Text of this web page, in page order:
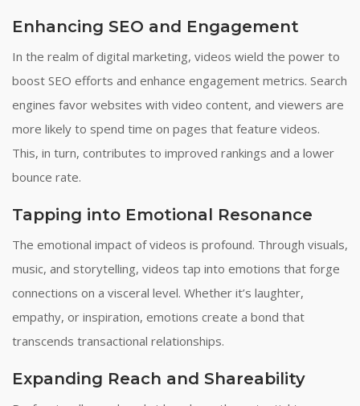
Enhancing SEO and Engagement
In the realm of digital marketing, videos wield the power to
boost SEO efforts and enhance engagement metrics. Search
engines favor websites with video content, and viewers are
more likely to spend time on pages that feature videos.
This, in turn, contributes to improved rankings and a lower
bounce rate.
Tapping into Emotional Resonance
The emotional impact of videos is profound. Through visuals,
music, and storytelling, videos tap into emotions that forge
connections on a visceral level. Whether it’s laughter,
empathy, or inspiration, emotions create a bond that
transcends transactional relationships.
Expanding Reach and Shareability